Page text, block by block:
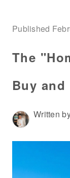
Published
The
Buy and
Written